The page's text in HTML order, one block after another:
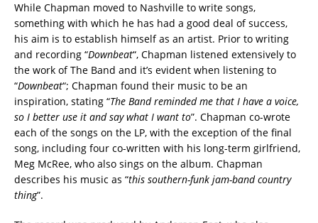
While Chapman moved to Nashville to write songs,
something with which he has had a good deal of success,
his aim is to establish himself as an artist. Prior to writing
and recording “Downbeat“, Chapman listened extensively to
the work of The Band and it’s evident when listening to
“Downbeat“; Chapman found their music to be an
inspiration, stating “The Band reminded me that I have a voice,
so I better use it and say what I want to”. Chapman co-wrote
each of the songs on the LP, with the exception of the final
song, including four co-written with his long-term girlfriend,
Meg McRee, who also sings on the album. Chapman
describes his music as “this southern-funk jam-band country
thing”.